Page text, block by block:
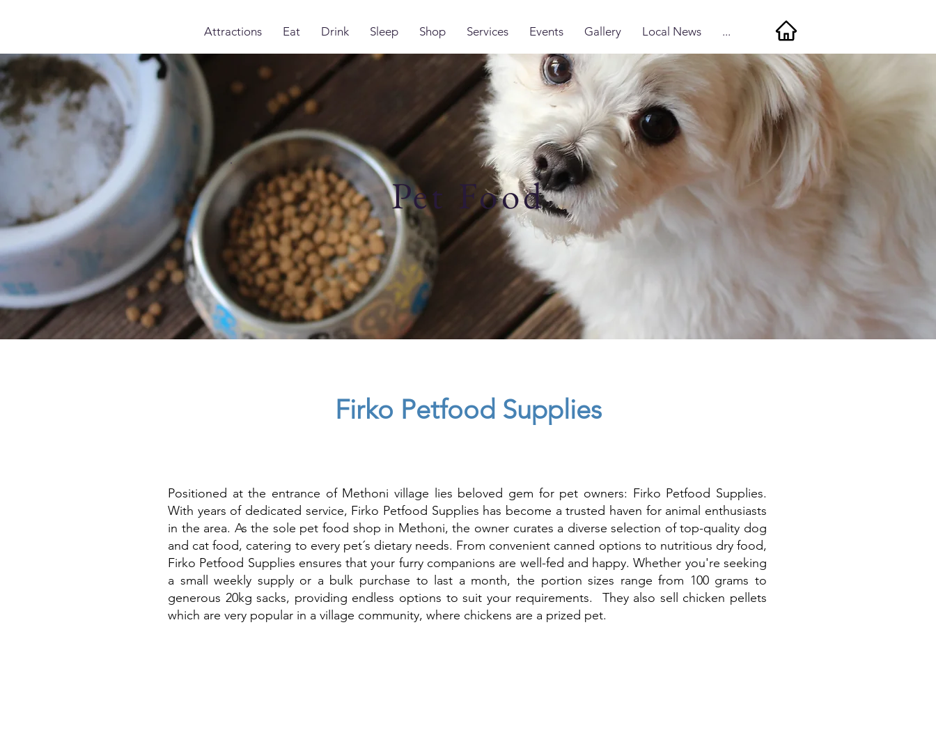
Attractions Eat Drink Sleep Shop Services Events Gallery Local News ...
Pet Food
Firko Petfood Supplies
Positioned at the entrance of Methoni village lies beloved gem for pet owners: Firko Petfood Supplies.
With years of dedicated service, Firko Petfood Supplies has become a trusted haven for animal enthusiasts
in the area. As the sole pet food shop in Methoni, the owner curates a diverse selection of top-quality dog
and cat food, catering to every pet´s dietary needs. From convenient canned options to nutritious dry food,
Firko Petfood Supplies ensures that your furry companions are well-fed and happy. Whether you're seeking
a small weekly supply or a bulk purchase to last a month, the portion sizes range from 100 grams to
generous 20kg sacks, providing endless options to suit your requirements. They also sell chicken pellets
which are very popular in a village community, where chickens are a prized pet.